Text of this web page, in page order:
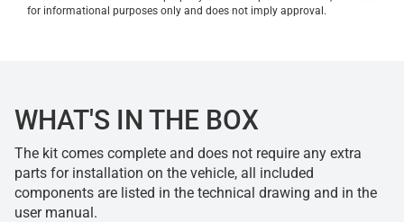
for informational purposes only and does not imply approval.
WHAT'S IN THE BOX
The kit comes complete and does not require any extra
parts for installation on the vehicle, all included
components are listed in the technical drawing and in the
user manual.